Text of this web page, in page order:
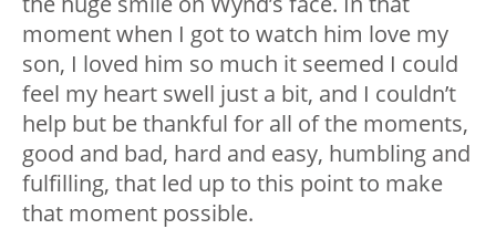
moment when I got to watch him love my
son, I loved him so much it seemed I could
feel my heart swell just a bit, and I couldn’t
help but be thankful for all of the moments,
good and bad, hard and easy, humbling and
fulfilling, that led up to this point to make
that moment possible.